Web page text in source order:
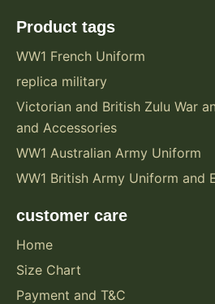
Product tags
WW1 French Uniform
replica military
Victorian and British Zulu War
and Accessories
WW1 Australian Army Uniform
WW1 British Army Uniform and
customer care
Home
Size Chart
Payment and T&C